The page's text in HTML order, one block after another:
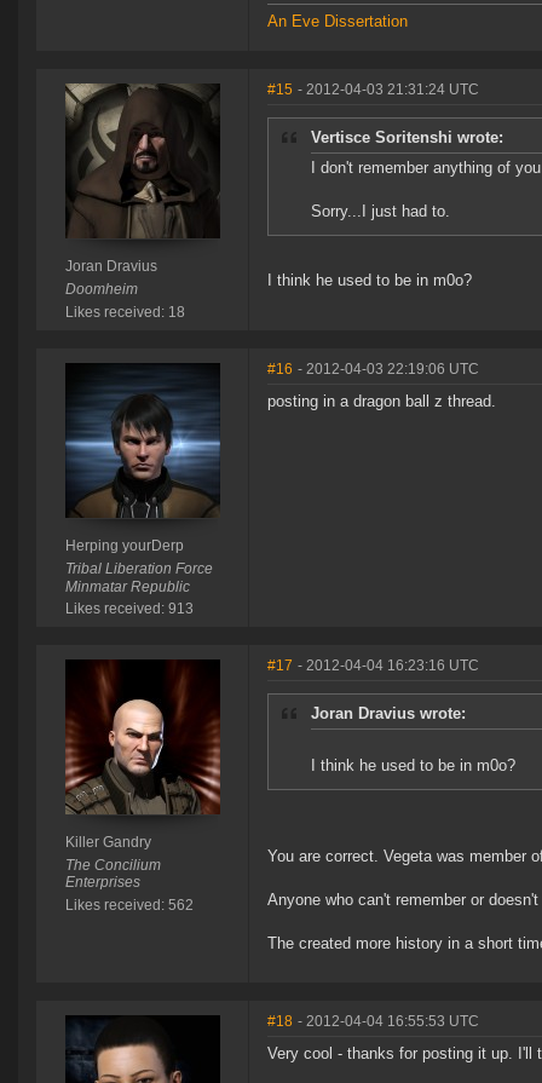
An Eve Dissertation
Joran Dravius
Doomheim
Likes received: 18
#15 - 2012-04-03 21:31:24 UTC
Vertisce Soritenshi wrote:
I don't remember anything of
Sorry...I just had to.
I think he used to be in m0o?
Herping yourDerp
Tribal Liberation Force
Minmatar Republic
Likes received: 913
#16 - 2012-04-03 22:19:06 UTC
posting in a dragon ball z thread.
Killer Gandry
The Concilium
Enterprises
Likes received: 562
#17 - 2012-04-04 16:23:16 UTC
Joran Dravius wrote:
I think he used to be in m0o?
You are correct. Vegeta was member
Anyone who can't remember or
The created more history in a short
#18 - 2012-04-04 16:55:53 UTC
Very cool - thanks for posting it up. I'll